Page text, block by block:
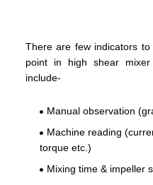
There are few indicators
point in high shear
include-
Manual observation
Machine reading
torque etc.)
Mixing time & impeller